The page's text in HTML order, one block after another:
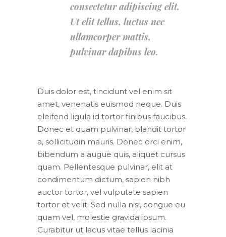
consectetur adipiscing elit.
Ut elit tellus, luctus nec
ullamcorper mattis,
pulvinar dapibus leo.
Duis dolor est, tincidunt vel enim sit
amet, venenatis euismod neque. Duis
eleifend ligula id tortor finibus faucibus.
Donec et quam pulvinar, blandit tortor
a, sollicitudin mauris. Donec orci enim,
bibendum a augue quis, aliquet cursus
quam. Pellentesque pulvinar, elit at
condimentum dictum, sapien nibh
auctor tortor, vel vulputate sapien
tortor et velit. Sed nulla nisi, congue eu
quam vel, molestie gravida ipsum.
Curabitur ut lacus vitae tellus lacinia